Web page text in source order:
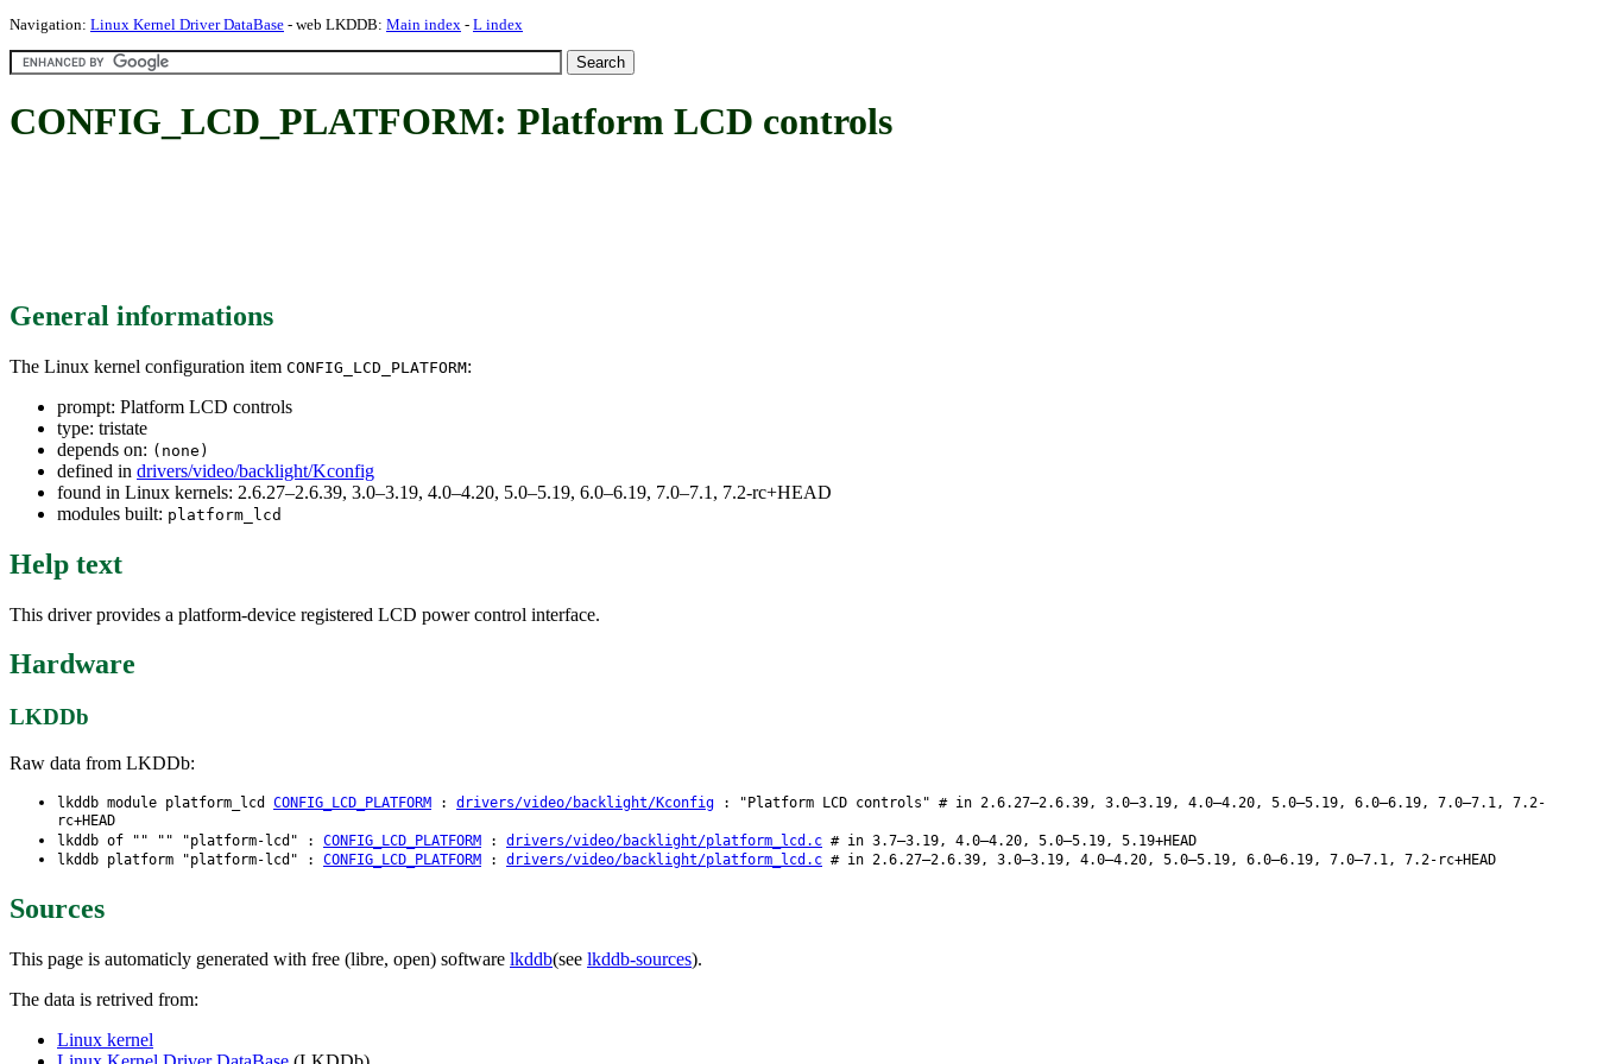
Navigation: Linux Kernel Driver DataBase - web LKDDB: Main index - L index
CONFIG_LCD_PLATFORM: Platform LCD controls
General informations
The Linux kernel configuration item CONFIG_LCD_PLATFORM:
prompt: Platform LCD controls
type: tristate
depends on: (none)
defined in drivers/video/backlight/Kconfig
found in Linux kernels: 2.6.27–2.6.39, 3.0–3.19, 4.0–4.20, 5.0–5.19, 6.0–6.19, 7.0–7.1, 7.2-rc+HEAD
modules built: platform_lcd
Help text
This driver provides a platform-device registered LCD power control interface.
Hardware
LKDDb
Raw data from LKDDb:
lkddb module platform_lcd CONFIG_LCD_PLATFORM : drivers/video/backlight/Kconfig : "Platform LCD controls" # in 2.6.27–2.6.39, 3.0–3.19, 4.0–4.20, 5.0–5.19, 6.0–6.19, 7.0–7.1, 7.2-
rc+HEAD
lkddb of "" "" "platform-lcd" : CONFIG_LCD_PLATFORM : drivers/video/backlight/platform_lcd.c # in 3.7–3.19, 4.0–4.20, 5.0–5.19, 5.19+HEAD
lkddb platform "platform-lcd" : CONFIG_LCD_PLATFORM : drivers/video/backlight/platform_lcd.c # in 2.6.27–2.6.39, 3.0–3.19, 4.0–4.20, 5.0–5.19, 6.0–6.19, 7.0–7.1, 7.2-rc+HEAD
Sources
This page is automaticly generated with free (libre, open) software lkddb(see lkddb-sources).
The data is retrived from:
Linux kernel